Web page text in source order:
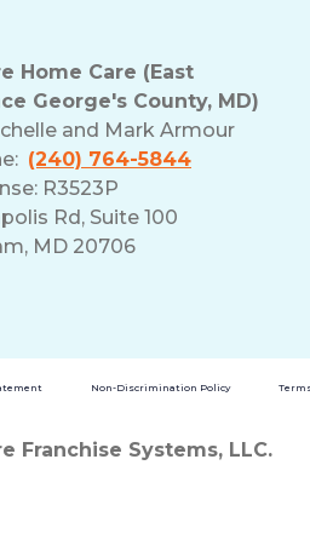
Home Care (East
George's County, MD)
and Mark Armour
(240) 764-5844
R3523P
Rd, Suite 100
MD 20706
Non-Discrimination Policy
Franchise Systems, LLC.